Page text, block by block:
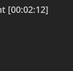
[00:02:12]